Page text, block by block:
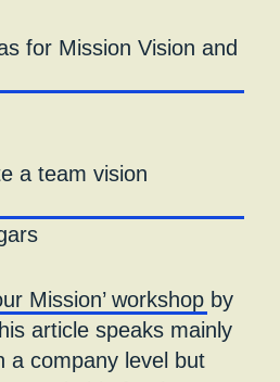
for Mission Vision and
a team vision
Mission’ workshopby
article speaks mainly
a company level but